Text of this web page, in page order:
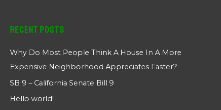
Recent Posts
Why Do Most People Think A House In A More
Expensive Neighborhood Appreciates Faster?
SB 9 – California Senate Bill 9
Hello world!